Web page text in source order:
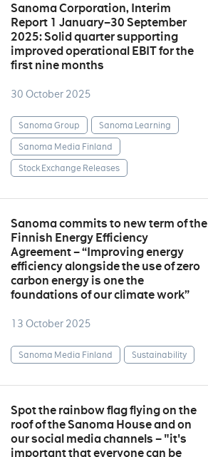
Sanoma Corporation, Interim
Report 1 January–30 September
2025: Solid quarter supporting
improved operational EBIT for the
first nine months
30 October 2025
Sanoma Group
Sanoma Learning
Sanoma Media Finland
Stock Exchange Releases
Sanoma commits to new term of the
Finnish Energy Efficiency
Agreement – “Improving energy
efficiency alongside the use of zero
carbon energy is one the
foundations of our climate work”
13 October 2025
Sanoma Media Finland Sustainability
Spot the rainbow flag flying on the
roof of the Sanoma House and on
our social media channels – "it's
important that everyone can be